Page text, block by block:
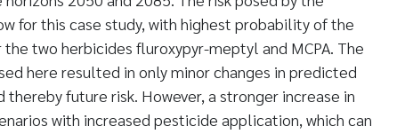
for this case study, with highest probability of the
two herbicides fluroxypyr-meptyl and MCPA. The
here resulted in only minor changes in predicted
future risk. However, a stronger increase in
with increased pesticide application, which can